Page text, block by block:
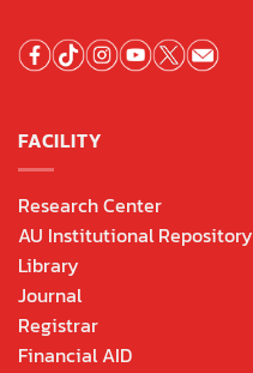
FACILITY
Research Center
AU Institutional Repository
Library
Journal
Registrar
Financial AID